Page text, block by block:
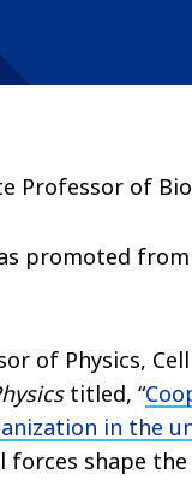
Professor of
promoted
of Physics,
titled, “
in the
forces shape